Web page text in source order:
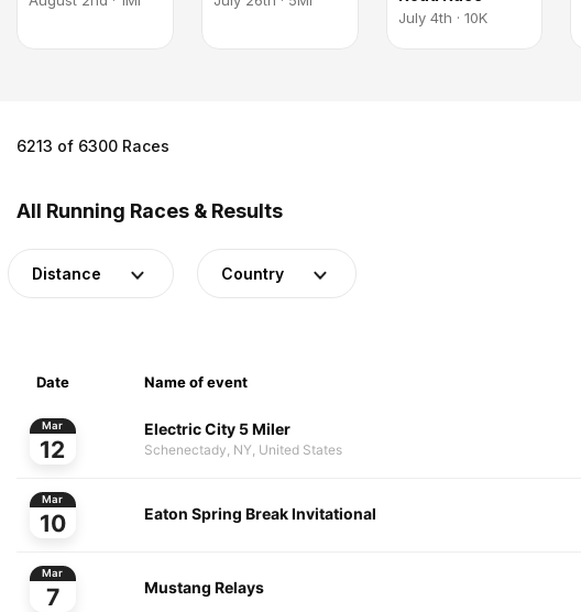
July 4th · 10K
6213 of 6300 Races
All Running Races & Results
Distance Country
Date Name of event
Mar
12
Electric City 5 Miler
Schenectady, NY, United States
Mar
10 Eaton Spring Break Invitational
Mar
7 Mustang Relays